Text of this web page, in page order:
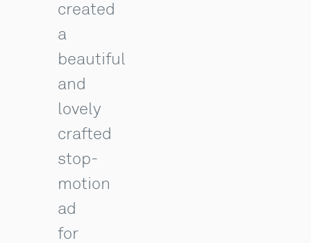
created
a
beautiful
and
lovely
crafted
stop-
motion
ad
for